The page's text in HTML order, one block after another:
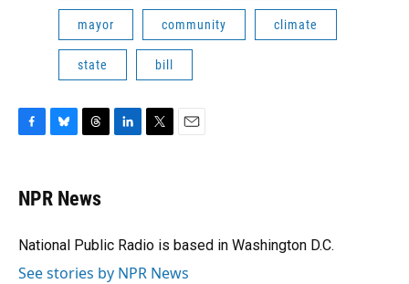
mayor community climate
state bill
F
e
b
o
k
B
e
s
y
T
e
a
s
L
I
n
T
r
E
NPR News
National Public Radio is based in Washington D.C.
See stories by NPR News